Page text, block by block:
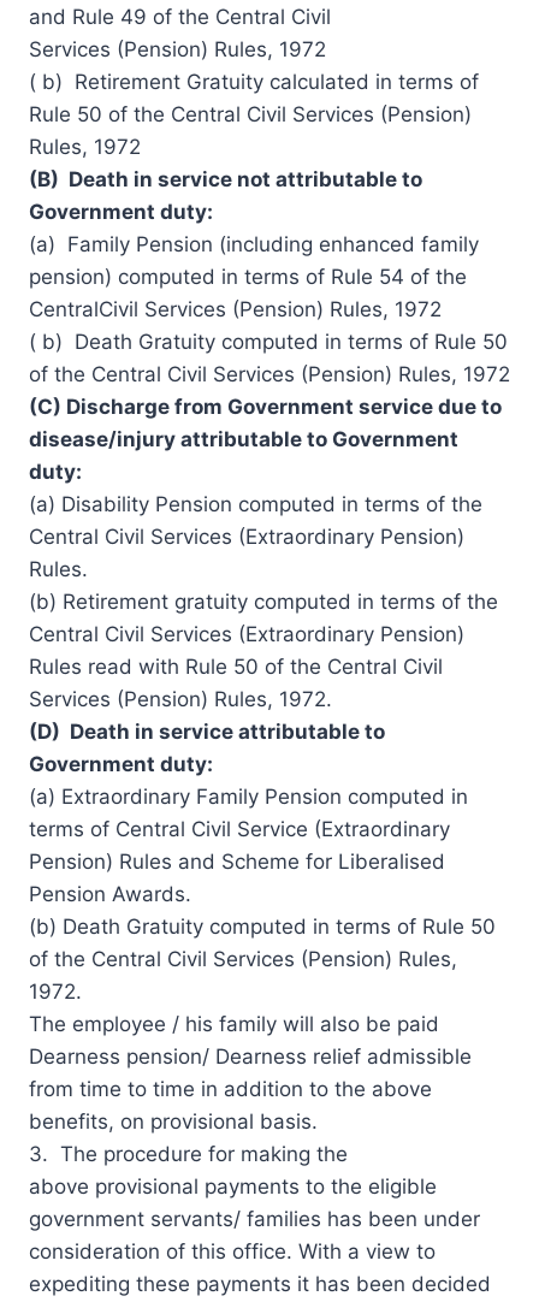
and Rule 49 of the Central Civil
Services (Pension) Rules, 1972
( b) Retirement Gratuity calculated in terms of
Rule 50 of the Central Civil Services (Pension)
Rules, 1972
(B) Death in service not attributable to
Government duty:
(a) Family Pension (including enhanced family
pension) computed in terms of Rule 54 of the
CentralCivil Services (Pension) Rules, 1972
( b) Death Gratuity computed in terms of Rule 50
of the Central Civil Services (Pension) Rules, 1972
(C) Discharge from Government service due to
disease/injury attributable to Government
duty:
(a) Disability Pension computed in terms of the
Central Civil Services (Extraordinary Pension)
Rules.
(b) Retirement gratuity computed in terms of the
Central Civil Services (Extraordinary Pension)
Rules read with Rule 50 of the Central Civil
Services (Pension) Rules, 1972.
(D) Death in service attributable to
Government duty:
(a) Extraordinary Family Pension computed in
terms of Central Civil Service (Extraordinary
Pension) Rules and Scheme for Liberalised
Pension Awards.
(b) Death Gratuity computed in terms of Rule 50
of the Central Civil Services (Pension) Rules,
1972.
The employee / his family will also be paid
Dearness pension/ Dearness relief admissible
from time to time in addition to the above
benefits, on provisional basis.
3. The procedure for making the
above provisional payments to the eligible
government servants/ families has been under
consideration of this office. With a view to
expediting these payments it has been decided